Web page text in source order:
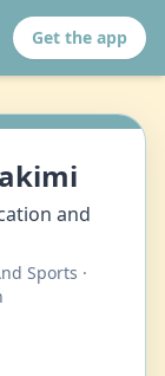
Get the app
and
Sports ·